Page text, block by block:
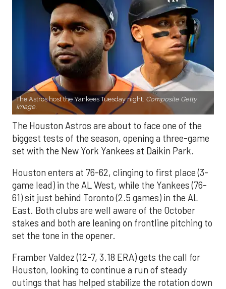
The Astros host the Yankees Tuesday night. Composite Getty
Image.
The Houston Astros are about to face one of the
biggest tests of the season, opening a three-game
set with the New York Yankees at Daikin Park.
Houston enters at 76-62, clinging to first place (3-
game lead) in the AL West, while the Yankees (76-
61) sit just behind Toronto (2.5 games) in the AL
East. Both clubs are well aware of the October
stakes and both are leaning on frontline pitching to
set the tone in the opener.
Framber Valdez (12-7, 3.18 ERA) gets the call for
Houston, looking to continue a run of steady
outings that has helped stabilize the rotation down